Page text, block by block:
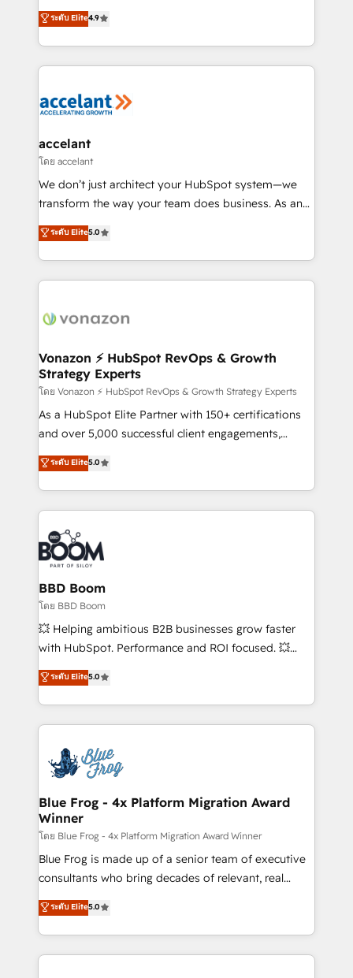
team of 100+ experts is ready for you! Driving digital
growth | www.brightdigital.com
Simple pay-as-you-go plans that accelerate value...
1️⃣ Set Up | Onboarding New or Check-fixing existing
HubSpot portals 2️⃣ Scale Up | 100% HubSpot Task
Execution... Global 24/7 ... All Experts 3️⃣ Integrate |
Slash months from your API Integration project... ⬅️
Integration templates that put HubSpot in the center
of your tech stack, syncing... 🛍️ Shopify or
WooCommerce 💲 Stripe or Paypal 💰 Sage or
Netsuite 🤖 Google or Microsoft ✍️ DocuSign or
the rare Advanced "Custom Integrations"
Accreditation, securely sync data across... 🔄 any
new HubSpot portal with Advanced Website and
CRM Migrations using our in-house "HubScrub" Tool.
ระดับ Elite4.9
accelant
โดย accelant
We don’t just architect your HubSpot system—we
transform the way your team does business. As an
Elite HubSpot Solutions Partner, we specialize in
creating tailored, end-to-end CRM solutions that
accelerate growth, improve operational efficiency,
and ensure faster time to value on HubSpot. What
day one, our team takes the time to deeply
strategies that deliver impactful results. Our mission
is to empower you to unlock HubSpot’s full potential
—faster. Through expert training, unmatched
responsiveness, and ongoing support, we equip
your team to adopt new systems with confidence
customer engagement.
ระดับ Elite5.0
Vonazon ⚡ HubSpot RevOps & Growth
Strategy Experts
โดย Vonazon ⚡ HubSpot RevOps & Growth Strategy Experts
As a HubSpot Elite Partner with 150+ certifications
and over 5,000 successful client engagements,
Vonazon turns marketing complexity into
measurable, scalable growth. From onboarding to
enterprise-grade campaigns, our in-house team
builds scalable strategies that drive long-term
revenue. ⚙️ HubSpot Integration & Optimization •
Seamless CRM, CMS, and automation setup •
Complex platform migrations and data cleanups •
Custom APIs and third-party integrations 📈 End-to-
End Revenue Acceleration • Lifecycle marketing and
pipeline growth programs • Sales enablement tools
and CRM optimization • Retention strategies with
Execution • 750+ onboardings and 2,000+
implementations • Deep expertise across marketing,
ระดับ Elite5.0
BBD Boom
โดย BBD Boom
💥 Helping ambitious B2B businesses grow faster
with HubSpot. Performance and ROI focused. 💥
BBD Boom is the HubSpot partner that can help you
to HubSpot Better. We work with your teams to
solve all your HubSpot challenges and improve user
adoption, sales process and marketing results.
the first time 🔧 Designing and optimising your
HubSpot set-up for better results 🌐 Website design
and build using HubSpot 🔌 Integrating HubSpot
with other systems 🎓 Training your teams to be
HubSpot pros 📊 Lead generation services using
HubSpot Why us? - SIX HubSpot Accreditations -
awarded by HubSpot after a rigorous process for
Migration, Custom Integration & Platform
Enablement -Onboarded over 500 businesses to
ระดับ Elite5.0
Blue Frog - 4x Platform Migration Award
Winner
โดย Blue Frog - 4x Platform Migration Award Winner
Blue Frog is made up of a senior team of executive
consultants who bring decades of relevant, real
world experience to our client engagements. "Blue
Frog is a top, trusted partner in HubSpot's
ecosystem for a reason. Their team brings over a
decade of experience to the table, along with deep
ระดับ Elite5.0